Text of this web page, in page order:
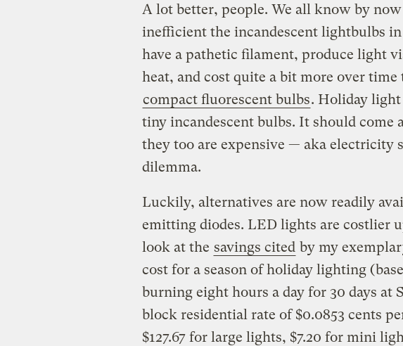
A lot better, people. We all know by
inefficient the incandescent lightbulbs
have a pathetic filament, produce light
heat, and cost quite a bit more over
compact fluorescent bulbs. Holiday light
tiny incandescent bulbs. It should come
they too are expensive — aka electricity
dilemma.
Luckily, alternatives are now readily
emitting diodes. LED lights are costlier
look at the savings cited by my
cost for a season of holiday lighting
burning eight hours a day for 30 days at
block residential rate of $0.0853 cents
$127.67 for large lights, $7.20 for mini